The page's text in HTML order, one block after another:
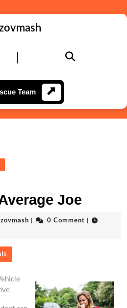
TeamJoin
Rescue
Team
Joe
azovmash0 Comment